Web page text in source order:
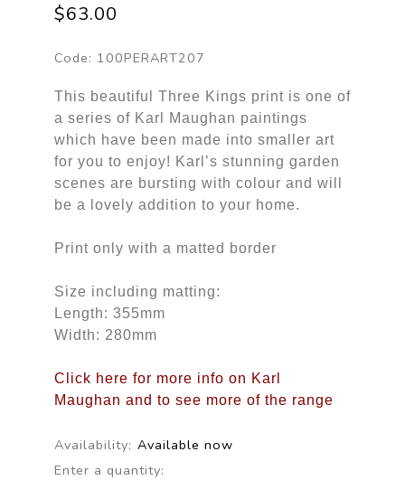
$63.00
Code: 100PERART207
This beautiful Three Kings print is one of
a series of Karl Maughan paintings
which have been made into smaller art
for you to enjoy! Karl’s stunning garden
scenes are bursting with colour and will
be a lovely addition to your home.
Print only with a matted border
Size including matting:
Length: 355mm
Width: 280mm
Click here for more info on Karl
Maughan and to see more of the range
Availability: Available now
Enter a quantity: